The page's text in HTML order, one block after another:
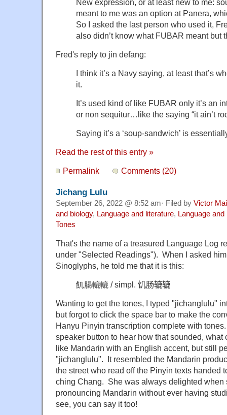
New expression, or at least new to me:
meant to me was an option at Panera,
So I asked the last person who used it,
also didn’t know what FUBAR meant but
Fred's reply to jin defang:
I think it’s a Navy saying, at least that’s
it.
It’s used kind of like FUBAR only it’s an
or non sequitur…like the saying “it ain’t
Saying it’s a ‘soup-sandwich’ is
Read the rest of this entry »
Permalink Comments (20)
Jichang Lulu
September 26, 2022 @ 8:52 am· Filed by Victor
and biology, Language and literature, Language
Tones
That's the name of a treasured Language Log
under "Selected Readings"). When I asked
Sinoglyphs, he told me that it is this:
飢腸轆轆 / simpl. 饥肠辘辘
Wanting to get the tones, I typed "jichanglulu"
but forgot to click the space bar to make the
Hanyu Pinyin transcription complete with
speaker button to hear how that sounded, what
like Mandarin with an English accent, but still
"jichanglulu". It resembled the Mandarin
the street who read off the Pinyin texts handed
ching Chang. She was always delighted when
pronouncing Mandarin without ever having
see, you can say it too!